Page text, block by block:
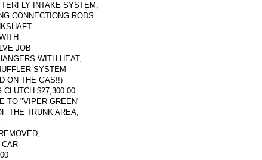
INTAKE SYSTEM,
CONNECTIONG RODS
JOB
WITH HEAT,
SYSTEM
ON THE GAS!!)
CLUTCH $27,300.00
TO "VIPER GREEN"
THE TRUNK AREA,
CAR